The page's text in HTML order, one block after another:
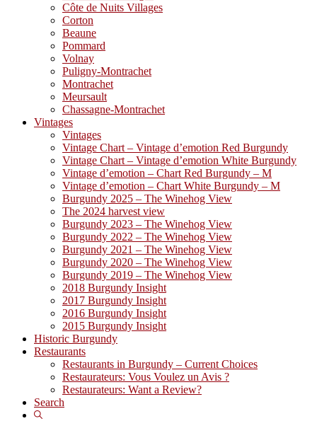
Côte de Nuits Villages
Corton
Beaune
Pommard
Volnay
Puligny-Montrachet
Montrachet
Meursault
Chassagne-Montrachet
Vintages
Vintages
Vintage Chart – Vintage d’emotion Red Burgundy
Vintage Chart – Vintage d’emotion White Burgundy
Vintage d’emotion – Chart Red Burgundy – M
Vintage d’emotion – Chart White Burgundy – M
Burgundy 2025 – The Winehog View
The 2024 harvest view
Burgundy 2023 – The Winehog View
Burgundy 2022 – The Winehog View
Burgundy 2021 – The Winehog View
Burgundy 2020 – The Winehog View
Burgundy 2019 – The Winehog View
2018 Burgundy Insight
2017 Burgundy Insight
2016 Burgundy Insight
2015 Burgundy Insight
Historic Burgundy
Restaurants
Restaurants in Burgundy – Current Choices
Restaurateurs: Vous Voulez un Avis ?
Restaurateurs: Want a Review?
Search
Show